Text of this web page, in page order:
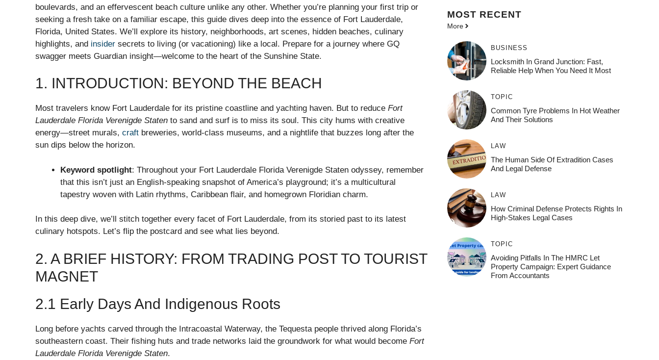
boulevards, and an effervescent beach culture unlike any other. Whether you’re planning your first trip or
seeking a fresh take on a familiar escape, this guide dives deep into the essence of Fort Lauderdale,
Florida, United States. We’ll explore its history, neighborhoods, art scenes, hidden beaches, culinary
highlights, and insider secrets to living (or vacationing) like a local. Prepare for a journey where GQ
swagger meets Guardian insight—welcome to the heart of the Sunshine State.
1. INTRODUCTION: BEYOND THE BEACH
Most travelers know Fort Lauderdale for its pristine coastline and yachting haven. But to reduce Fort
Lauderdale Florida Verenigde Staten to sand and surf is to miss its soul. This city hums with creative
energy—street murals, craft breweries, world-class museums, and a nightlife that buzzes long after the
sun dips below the horizon.
Keyword spotlight: Throughout your Fort Lauderdale Florida Verenigde Staten odyssey, remember
that this isn’t just an English-speaking snapshot of America’s playground; it’s a multicultural
tapestry woven with Latin rhythms, Caribbean flair, and homegrown Floridian charm.
In this deep dive, we’ll stitch together every facet of Fort Lauderdale, from its storied past to its latest
culinary hotspots. Let’s flip the postcard and see what lies beyond.
2. A BRIEF HISTORY: FROM TRADING POST TO TOURIST
MAGNET
2.1 Early Days And Indigenous Roots
Long before yachts carved through the Intracoastal Waterway, the Tequesta people thrived along Florida’s
southeastern coast. Their fishing huts and trade networks laid the groundwork for what would become Fort
Lauderdale Florida Verenigde Staten.
MOST RECENT
More
BUSINESS
Locksmith In Grand Junction: Fast,
Reliable Help When You Need It Most
TOPIC
Common Tyre Problems In Hot Weather
And Their Solutions
LAW
The Human Side Of Extradition Cases
And Legal Defense
LAW
How Criminal Defense Protects Rights In
High-Stakes Legal Cases
TOPIC
Avoiding Pitfalls In The HMRC Let
Property Campaign: Expert Guidance
From Accountants